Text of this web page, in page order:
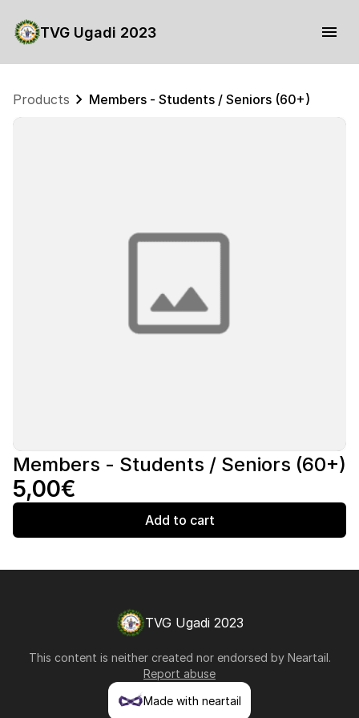
TVG Ugadi 2023
Products Members - Students / Seniors (60+)
Members - Students / Seniors (60+)
5,00€
Add to cart
TVG Ugadi 2023
This content is neither created nor endorsed by Neartail.
Report abuse
Made with neartail